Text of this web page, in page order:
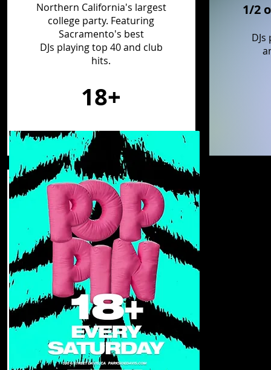
Northern California's largest
college party. Featuring
Sacramento's best
DJs playing top 40 and club
hits.
18+
1/2